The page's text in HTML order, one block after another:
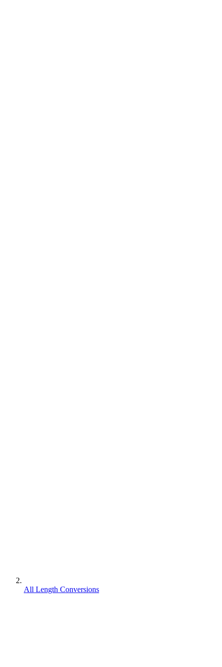
All Length Conversions